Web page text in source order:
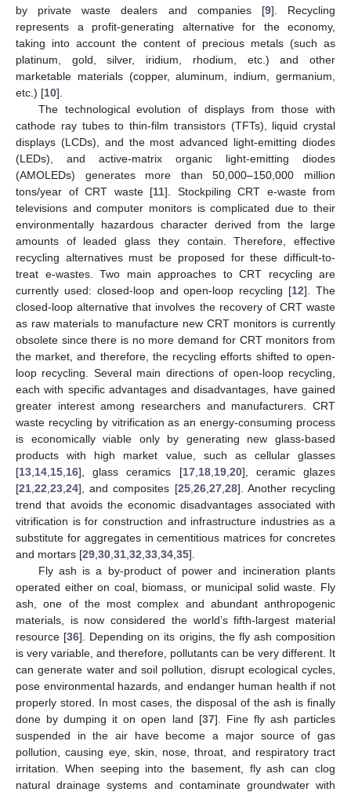
by private waste dealers and companies [9]. Recycling
represents a profit-generating alternative for the economy,
taking into account the content of precious metals (such as
platinum, gold, silver, iridium, rhodium, etc.) and other
marketable materials (copper, aluminum, indium, germanium,
etc.) [10].
The technological evolution of displays from those with
cathode ray tubes to thin-film transistors (TFTs), liquid crystal
displays (LCDs), and the most advanced light-emitting diodes
(LEDs), and active-matrix organic light-emitting diodes
(AMOLEDs) generates more than 50,000–150,000 million
tons/year of CRT waste [11]. Stockpiling CRT e-waste from
televisions and computer monitors is complicated due to their
environmentally hazardous character derived from the large
amounts of leaded glass they contain. Therefore, effective
recycling alternatives must be proposed for these difficult-to-
treat e-wastes. Two main approaches to CRT recycling are
currently used: closed-loop and open-loop recycling [12]. The
closed-loop alternative that involves the recovery of CRT waste
as raw materials to manufacture new CRT monitors is currently
obsolete since there is no more demand for CRT monitors from
the market, and therefore, the recycling efforts shifted to open-
loop recycling. Several main directions of open-loop recycling,
each with specific advantages and disadvantages, have gained
greater interest among researchers and manufacturers. CRT
waste recycling by vitrification as an energy-consuming process
is economically viable only by generating new glass-based
products with high market value, such as cellular glasses
[13 14 15 16], glass ceramics [17, 18, 19, 20], ceramic glazes
[21 22 23 24], and composites [25, 26, 27, 28]. Another recycling
trend that avoids the economic disadvantages associated with
vitrification is for construction and infrastructure industries as a
substitute for aggregates in cementitious matrices for concretes
and mortars [29 30 31 32 33 34 35].
Fly ash is a by-product of power and incineration plants
operated either on coal, biomass, or municipal solid waste. Fly
ash, one of the most complex and abundant anthropogenic
materials, is now considered the world’s fifth-largest material
resource [36]. Depending on its origins, the fly ash composition
is very variable, and therefore, pollutants can be very different. It
can generate water and soil pollution, disrupt ecological cycles,
pose environmental hazards, and endanger human health if not
properly stored. In most cases, the disposal of the ash is finally
done by dumping it on open land [37]. Fine fly ash particles
suspended in the air have become a major source of gas
pollution, causing eye, skin, nose, throat, and respiratory tract
irritation. When seeping into the basement, fly ash can clog
natural drainage systems and contaminate groundwater with